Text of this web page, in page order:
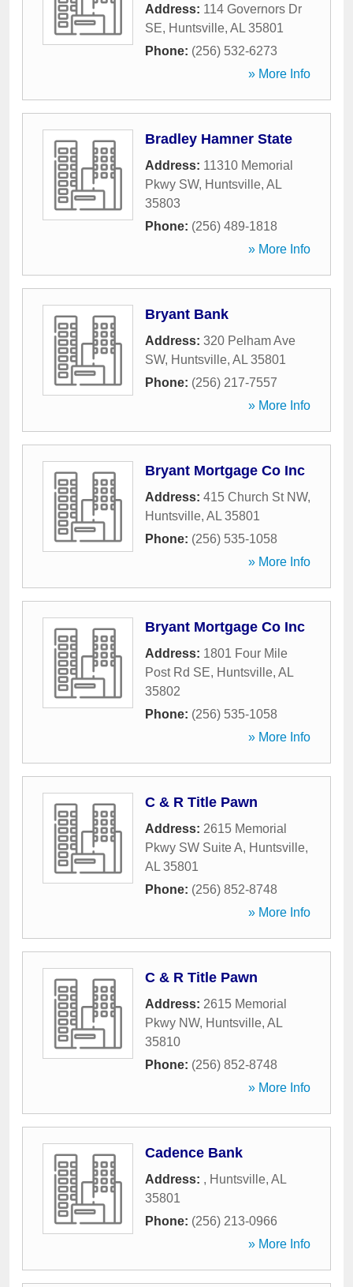
Address: 114 Governors Dr
SE, Huntsville, AL 35801
Phone: (256) 532-6273
» More Info
Bradley Hamner State
Address: 11310 Memorial
Pkwy SW, Huntsville, AL
35803
Phone: (256) 489-1818
» More Info
Bryant Bank
Address: 320 Pelham Ave
SW, Huntsville, AL 35801
Phone: (256) 217-7557
» More Info
Bryant Mortgage Co Inc
Address: 415 Church St NW,
Huntsville, AL 35801
Phone: (256) 535-1058
» More Info
Bryant Mortgage Co Inc
Address: 1801 Four Mile
Post Rd SE, Huntsville, AL
35802
Phone: (256) 535-1058
» More Info
C & R Title Pawn
Address: 2615 Memorial
Pkwy SW Suite A, Huntsville,
AL 35801
Phone: (256) 852-8748
» More Info
C & R Title Pawn
Address: 2615 Memorial
Pkwy NW, Huntsville, AL
35810
Phone: (256) 852-8748
» More Info
Cadence Bank
Address: , Huntsville, AL
35801
Phone: (256) 213-0966
» More Info